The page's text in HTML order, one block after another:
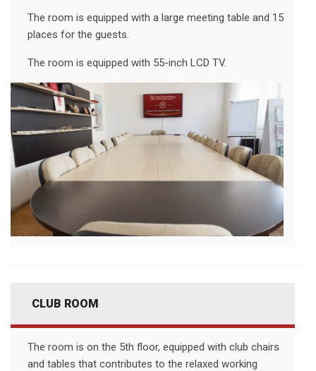
The room is equipped with a large meeting table and 15
places for the guests.
The room is equipped with 55-inch LCD TV.
CLUB ROOM
The room is on the 5th floor, equipped with club chairs
and tables that contributes to the relaxed working